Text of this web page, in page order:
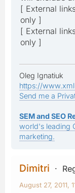
[ External
only ]
[ External
only ]
Oleg Ignatiuk
https://
Send me a
SEM and SEO
world's leading
marketing.
Dimitri
August 27, 2011,